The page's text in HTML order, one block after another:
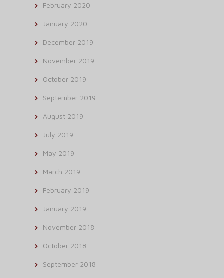
February 2020
January 2020
December 2019
November 2019
October 2019
September 2019
August 2019
July 2019
May 2019
March 2019
February 2019
January 2019
November 2018
October 2018
September 2018